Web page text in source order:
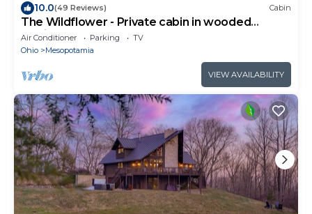
10.0(49 Reviews) Cabin
The Wildflower - Private cabin in wooded
setting
Air Conditioner Parking
TV
Ohio
Mesopotamia
VIEW AVAILABILITY